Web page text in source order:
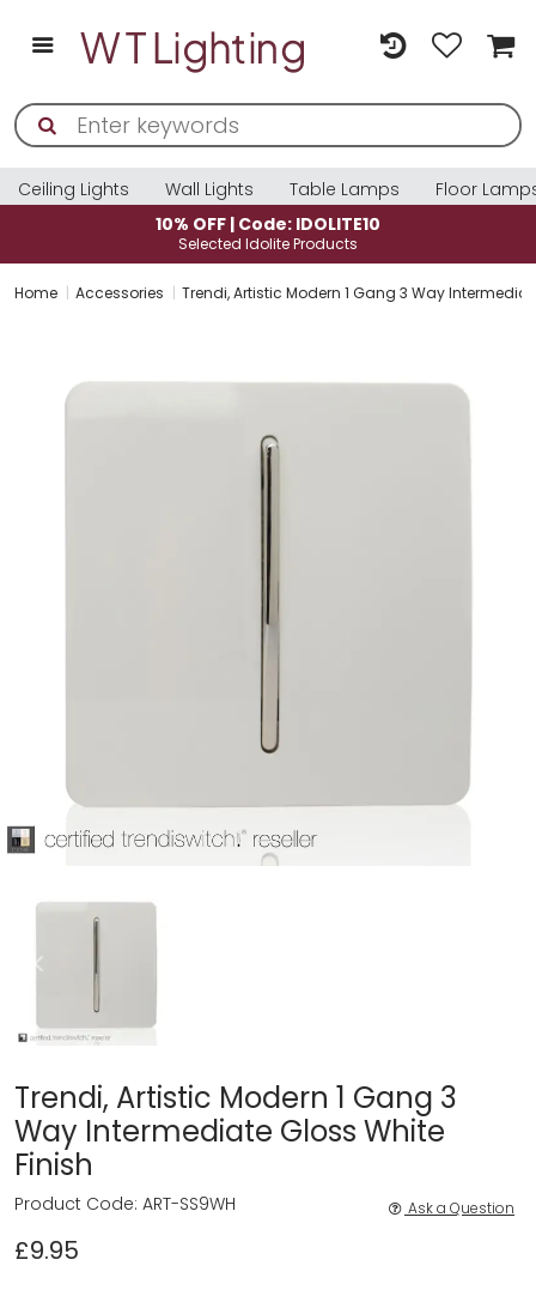
Ceiling Lights Wall Lights Table Lamps
Floor
10% OFF | Code: IDOLITE10
Selected Idolite Products
Home Accessories Trendi, Artistic Modern 1 Gang 3 Way
Trendi, Artistic Modern 1 Gang 3
Way Intermediate Gloss White
Finish
£9.95
Product Code: ART-SS9WH Ask a Question